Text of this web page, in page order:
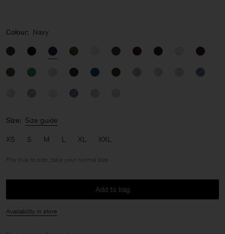
Colour: Navy
Size: Size guide
XS S M L XL XXL
Fits true to size, take your normal size
Add to bag
Availability in store